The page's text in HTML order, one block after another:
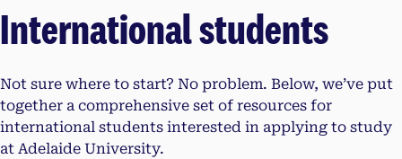
International students
Not sure where to start? No problem. Below, we’ve put
together a comprehensive set of resources for
international students interested in applying to study
at Adelaide University.